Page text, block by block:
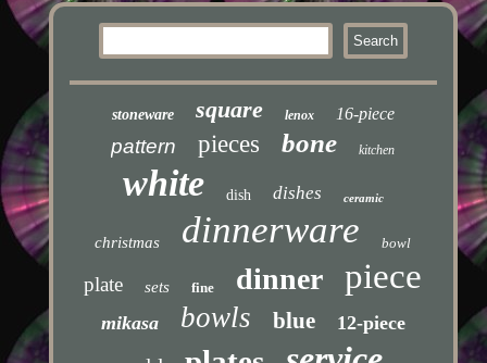
stoneware square lenox 16-piece
pattern pieces bone kitchen
white dish dishes ceramic
christmas dinnerware bowl
plate sets fine dinner piece
mikasa bowls blue 12-piece